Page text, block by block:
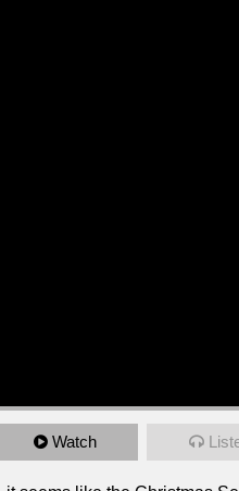
Watch